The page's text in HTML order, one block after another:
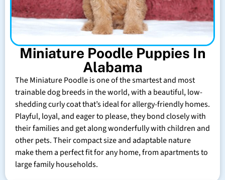
Miniature Poodle Puppies In
Alabama
The Miniature Poodle is one of the smartest and most
trainable dog breeds in the world, with a beautiful, low-
shedding curly coat that’s ideal for allergy-friendly homes.
Playful, loyal, and eager to please, they bond closely with
their families and get along wonderfully with children and
other pets. Their compact size and adaptable nature
make them a perfect fit for any home, from apartments to
large family households.